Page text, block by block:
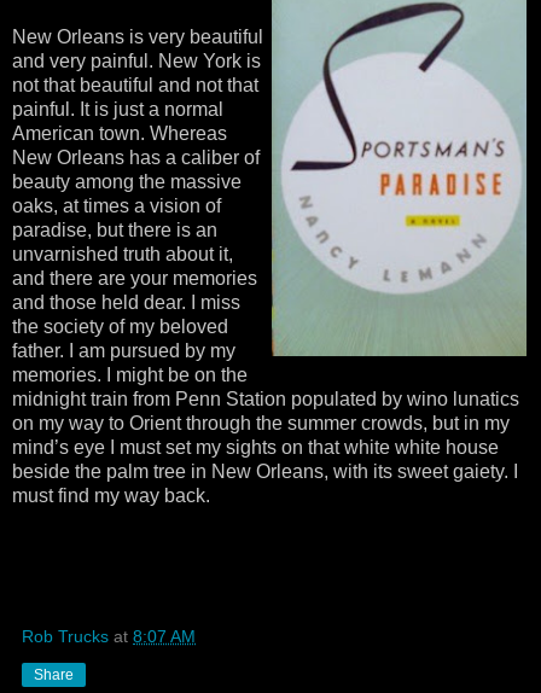
New Orleans is very beautiful
and very painful. New York is
not that beautiful and not that
painful. It is just a normal
American town. Whereas
New Orleans has a caliber of
beauty among the massive
oaks, at times a vision of
paradise, but there is an
unvarnished truth about it,
and there are your memories
and those held dear. I miss
the society of my beloved
father. I am pursued by my
memories. I might be on the
midnight train from Penn Station populated by wino lunatics
on my way to Orient through the summer crowds, but in my
mind’s eye I must set my sights on that white white house
beside the palm tree in New Orleans, with its sweet gaiety. I
must find my way back.
Rob Trucks at 8:07 AM
Share